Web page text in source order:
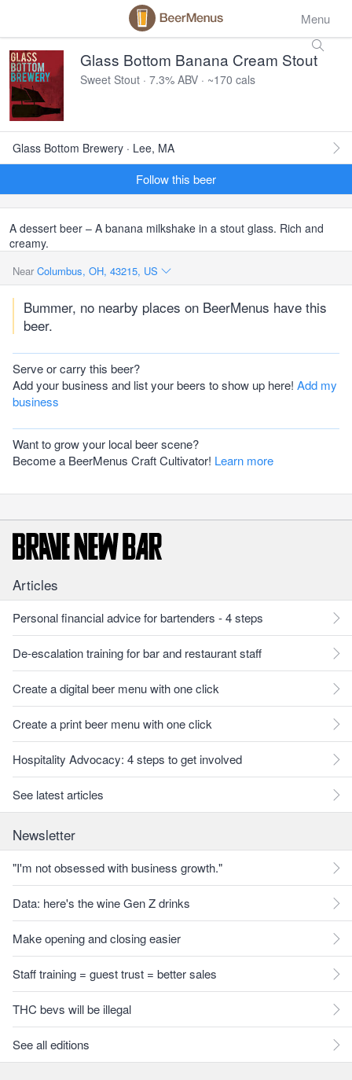
Menu
Glass Bottom Banana Cream Stout
Sweet Stout · 7.3% ABV · ~170 cals
Glass Bottom Brewery · Lee, MA
Follow this beer
A dessert beer – A banana milkshake in a stout glass. Rich and
creamy.
Near Columbus, OH, 43215, US
Bummer, no nearby places on BeerMenus have this
beer.
Serve or carry this beer?
Add your business and list your beers to show up here! Add my
business
Want to grow your local beer scene?
Become a BeerMenus Craft Cultivator! Learn more
Articles
Personal financial advice for bartenders - 4 steps
De-escalation training for bar and restaurant staff
Create a digital beer menu with one click
Create a print beer menu with one click
Hospitality Advocacy: 4 steps to get involved
See latest articles
Newsletter
"I'm not obsessed with business growth."
Data: here's the wine Gen Z drinks
Make opening and closing easier
Staff training = guest trust = better sales
THC bevs will be illegal
See all editions